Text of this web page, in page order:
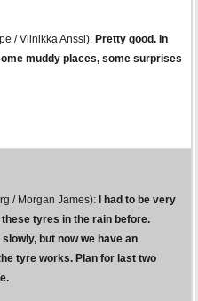
/ Viinikka Anssi): Pretty good. In
muddy places, some surprises
/ Morgan James):
I had to be very
tyres in the rain before.
but now we have an
tyre works. Plan for last two